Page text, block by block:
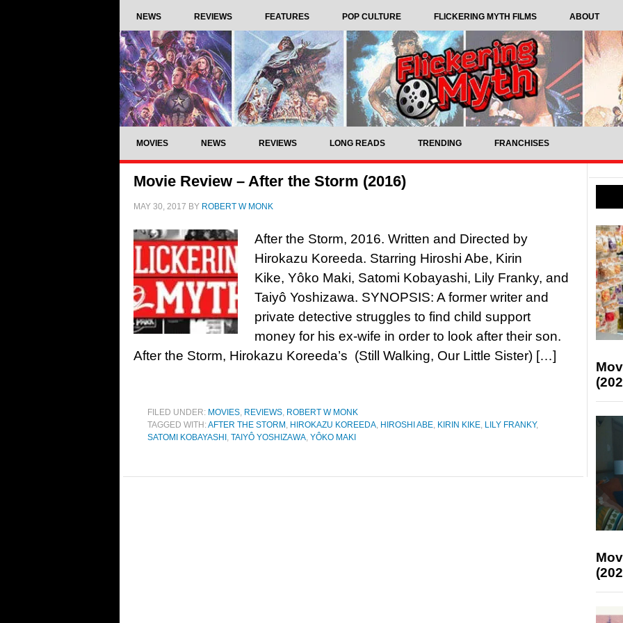
NEWS REVIEWS FEATURES POP CULTURE FLICKERING MYTH FILMS ABOUT
MOVIES NEWS REVIEWS LONG READS TRENDING FRANCHISES
Movie Review – After the Storm (2016)
MAY 30, 2017 BY ROBERT W MONK
After the Storm, 2016. Written and Directed by
Hirokazu Koreeda. Starring Hiroshi Abe, Kirin
Kike, Yôko Maki, Satomi Kobayashi, Lily Franky, and
Taiyô Yoshizawa. SYNOPSIS: A former writer and
private detective struggles to find child support
money for his ex-wife in order to look after their son.
After the Storm, Hirokazu Koreeda’s (Still Walking, Our Little Sister) […]
FILED UNDER: MOVIES, REVIEWS, ROBERT W MONK
TAGGED WITH:AFTER THE STORM , HIROKAZU KOREEDA, HIROSHI ABE, KIRIN KIKE, LILY FRANKY,
SATOMI KOBAYASHI , TAIYÔ YOSHIZAWA, YÔKO MAKI